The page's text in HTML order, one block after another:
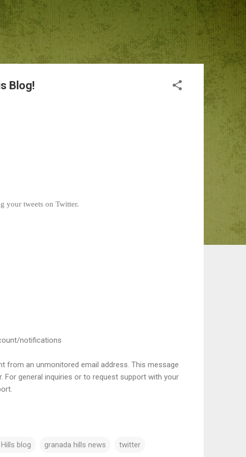
Skip to main content
Blog!
your tweets on Twitter.
notifications
from an unmonitored email address. This message
general inquiries or to request support with your
blog granada hills news twitter